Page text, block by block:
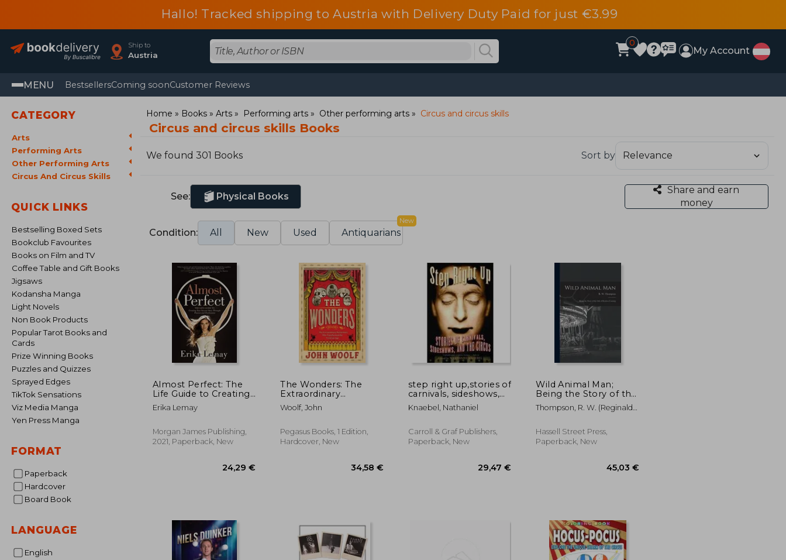
Hallo! Tracked shipping to Austria with Delivery Duty Paid for just €3.99
Ship to
Austria
0
My Account
MENU BestsellersComing soonCustomer Reviews
CATEGORY
Arts
Performing Arts
Other Performing Arts
Circus And Circus Skills
QUICK LINKS
Bestselling Boxed Sets
Bookclub Favourites
Books on Film and TV
Coffee Table and Gift Books
Jigsaws
Kodansha Manga
Light Novels
Non Book Products
Popular Tarot Books and
Cards
Prize Winning Books
Puzzles and Quizzes
Sprayed Edges
TikTok Sensations
Viz Media Manga
Yen Press Manga
FORMAT
Paperback
Hardcover
Board Book
LANGUAGE
English
Home Books Arts Performing arts Other performing arts Circus and circus skills
Circus and circus skills Books
We found 301 Books Sort by
See: Physical Books
Share and earn
money
Condition: All New Used Antiquarians
New
Almost Perfect: The
Life Guide to Creating
Your Success Story
Through Passion and
Erika Lemay
Morgan James Publishing,
2021, Paperback, New
The Wonders: The
Extraordinary
Performers Who
Transformed the
Woolf, John
Pegasus Books, 1 Edition,
Hardcover, New
step right up,stories of
carnivals, sideshows,
and the circus
Knaebel, Nathaniel
Carroll & Graf Publishers,
Paperback, New
29,47 €
Wild Animal Man;
Being the Story of the
Life of Reuben
Castang
Thompson, R. W. (Reginald
Hassell Street Press,
Paperback, New